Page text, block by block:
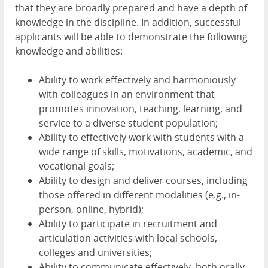
that they are broadly prepared and have a depth of
knowledge in the discipline. In addition, successful
applicants will be able to demonstrate the following
knowledge and abilities:
Ability to work effectively and harmoniously
with colleagues in an environment that
promotes innovation, teaching, learning, and
service to a diverse student population;
Ability to effectively work with students with a
wide range of skills, motivations, academic, and
vocational goals;
Ability to design and deliver courses, including
those offered in different modalities (e.g., in-
person, online, hybrid);
Ability to participate in recruitment and
articulation activities with local schools,
colleges and universities;